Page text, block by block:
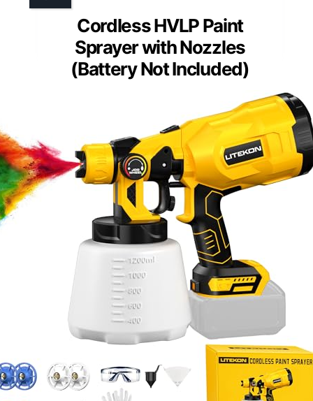
Cordless HVLP Paint
Sprayer with Nozzles
(Battery Not Included)